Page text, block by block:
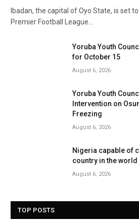
Ibadan, the capital of Oyo State, is set
Premier Football League…
Yoruba Youth
for October 15
August 6, 2026
Yoruba Youth
Intervention on
Freezing
August 6, 2026
Nigeria capable of
country in the
August 6, 2026
TOP POSTS